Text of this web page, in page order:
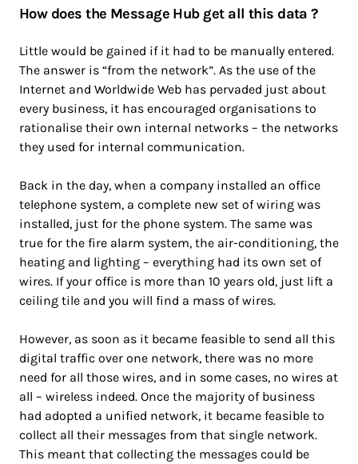
How does the Message Hub get all this data ?
Little would be gained if it had to be manually entered.
The answer is “from the network”. As the use of the
Internet and Worldwide Web has pervaded just about
every business, it has encouraged organisations to
rationalise their own internal networks – the networks
they used for internal communication.
Back in the day, when a company installed an office
telephone system, a complete new set of wiring was
installed, just for the phone system. The same was
true for the fire alarm system, the air-conditioning, the
heating and lighting – everything had its own set of
wires. If your office is more than 10 years old, just lift a
ceiling tile and you will find a mass of wires.
However, as soon as it became feasible to send all this
digital traffic over one network, there was no more
need for all those wires, and in some cases, no wires at
all – wireless indeed. Once the majority of business
had adopted a unified network, it became feasible to
collect all their messages from that single network.
This meant that collecting the messages could be